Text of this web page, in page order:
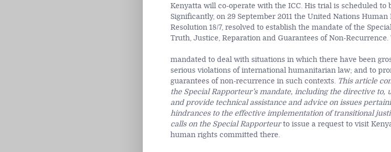
Kenyatta will co-operate with the ICC. His trial is scheduled to
Significantly, on 29 September 2011 the United Nations
Resolution 18/7, resolved to establish the mandate of the
Truth, Justice, Reparation and Guarantees of Non-
mandated to deal with situations in which there have been
serious violations of international humanitarian law; and to
guarantees of non-recurrence in such contexts. This article
the Special Rapporteur’s mandate, including the directive
and provide technical assistance and advice on issues
hindrances to the effective implementation of transitional
calls on the Special Rapporteurto issue a request to visit
human rights committed there.